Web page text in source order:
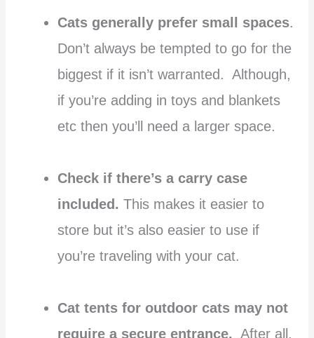
Cats generally prefer small spaces.
Don’t always be tempted to go for the
biggest if it isn’t warranted. Although,
if you’re adding in toys and blankets
etc then you’ll need a larger space.
Check if there’s a carry case
included.This makes it easier to
store but it’s also easier to use if
you’re traveling with your cat.
Cat tents for outdoor cats may not
require a secure entrance. After all,